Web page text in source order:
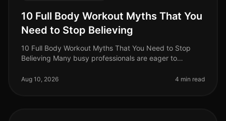
10 Full Body Workout Myths That You
Need to Stop Believing
10 Full Body Workout Myths That You Need to Stop
Believing Many busy professionals are eager to
workouts, but misconceptions can h
Aug 10, 2026 4 min read